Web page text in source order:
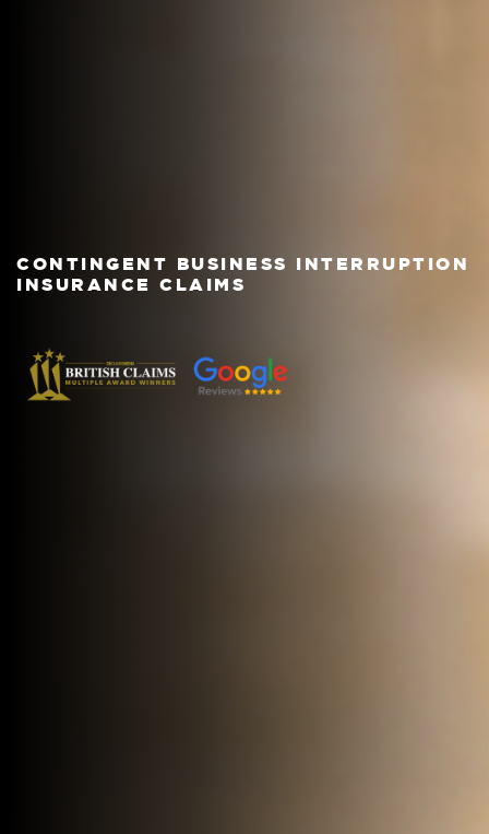
CONTINGENT BUSINESS INTERRUPTION
INSURANCE CLAIMS